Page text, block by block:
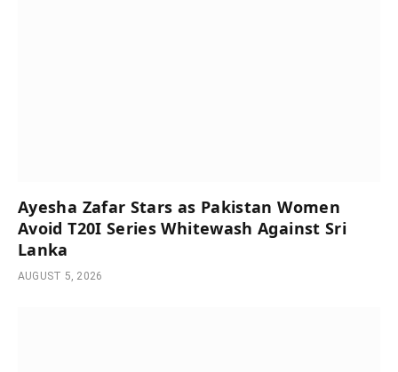
Ayesha Zafar Stars as Pakistan Women
Avoid T20I Series Whitewash Against Sri
Lanka
AUGUST 5, 2026